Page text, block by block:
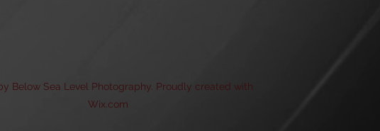
Below Sea Level Photography. Proudly created with
Wix.com